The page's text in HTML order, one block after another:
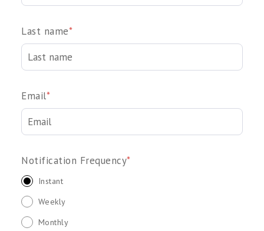
Last name*
Email*
Notification Frequency*
Instant
Weekly
Monthly